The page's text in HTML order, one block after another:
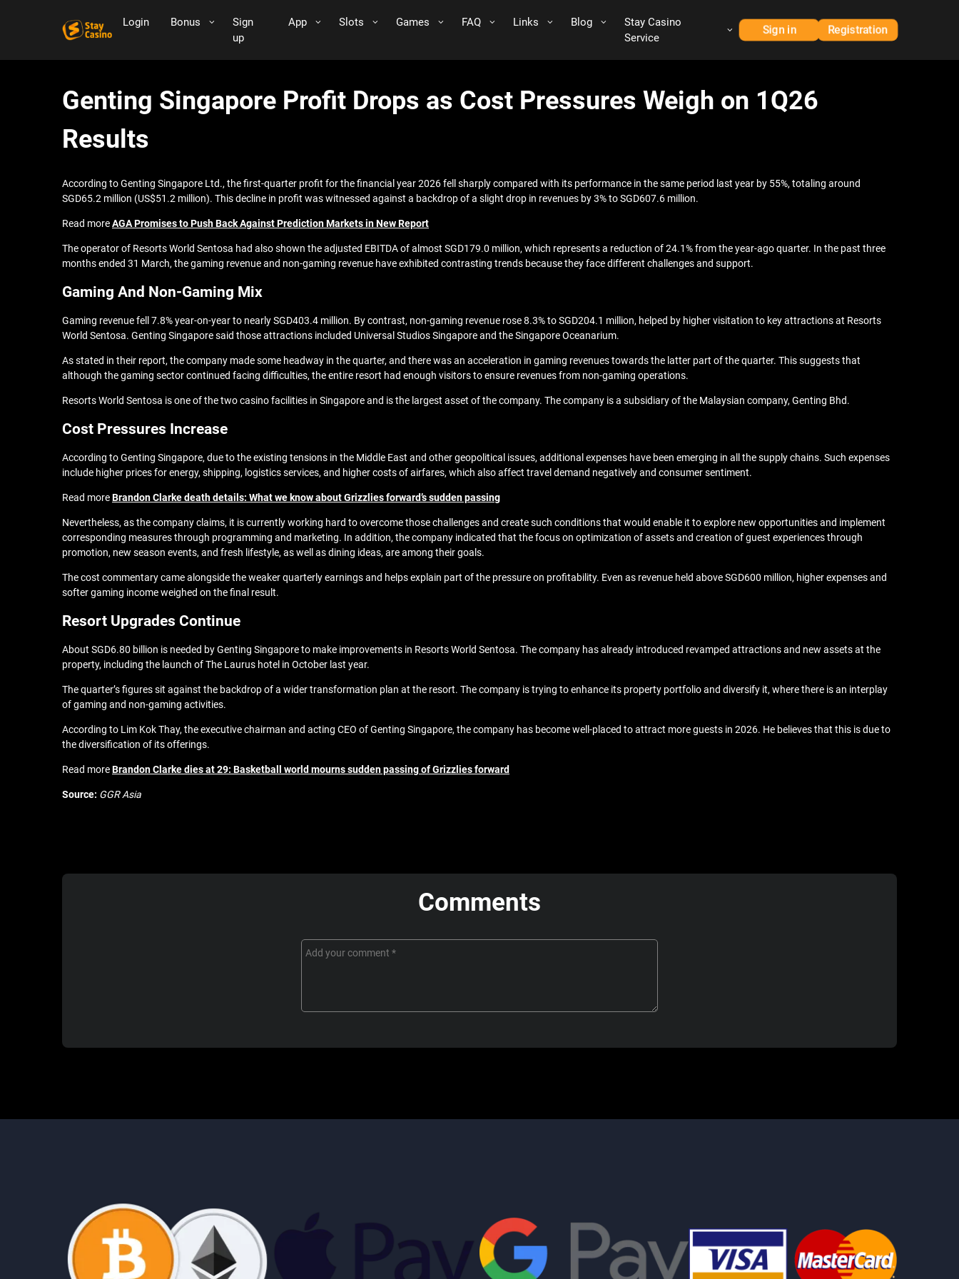
Login Bonus
Sign
up
App Slots Games FAQ Links Blog
Stay Casino
Service
Sign in Registration
Genting Singapore Profit Drops as Cost Pressures Weigh on 1Q26
Results
According to Genting Singapore Ltd., the first-quarter profit for the financial year 2026 fell sharply compared with its performance in the same period last year by 55%, totaling around
SGD65.2 million (US$51.2 million). This decline in profit was witnessed against a backdrop of a slight drop in revenues by 3% to SGD607.6 million.
Read moreAGA Promises to Push Back Against Prediction Markets in New Report
The operator of Resorts World Sentosa had also shown the adjusted EBITDA of almost SGD179.0 million, which represents a reduction of 24.1% from the year-ago quarter. In the past three
months ended 31 March, the gaming revenue and non-gaming revenue have exhibited contrasting trends because they face different challenges and support.
Gaming And Non-Gaming Mix
Gaming revenue fell 7.8% year-on-year to nearly SGD403.4 million. By contrast, non-gaming revenue rose 8.3% to SGD204.1 million, helped by higher visitation to key attractions at Resorts
World Sentosa. Genting Singapore said those attractions included Universal Studios Singapore and the Singapore Oceanarium.
As stated in their report, the company made some headway in the quarter, and there was an acceleration in gaming revenues towards the latter part of the quarter. This suggests that
although the gaming sector continued facing difficulties, the entire resort had enough visitors to ensure revenues from non-gaming operations.
Resorts World Sentosa is one of the two casino facilities in Singapore and is the largest asset of the company. The company is a subsidiary of the Malaysian company, Genting Bhd.
Cost Pressures Increase
According to Genting Singapore, due to the existing tensions in the Middle East and other geopolitical issues, additional expenses have been emerging in all the supply chains. Such expenses
include higher prices for energy, shipping, logistics services, and higher costs of airfares, which also affect travel demand negatively and consumer sentiment.
Read moreBrandon Clarke death details: What we know about Grizzlies forward’s sudden passing
Nevertheless, as the company claims, it is currently working hard to overcome those challenges and create such conditions that would enable it to explore new opportunities and implement
corresponding measures through programming and marketing. In addition, the company indicated that the focus on optimization of assets and creation of guest experiences through
promotion, new season events, and fresh lifestyle, as well as dining ideas, are among their goals.
The cost commentary came alongside the weaker quarterly earnings and helps explain part of the pressure on profitability. Even as revenue held above SGD600 million, higher expenses and
softer gaming income weighed on the final result.
Resort Upgrades Continue
About SGD6.80 billion is needed by Genting Singapore to make improvements in Resorts World Sentosa. The company has already introduced revamped attractions and new assets at the
property, including the launch of The Laurus hotel in October last year.
The quarter’s figures sit against the backdrop of a wider transformation plan at the resort. The company is trying to enhance its property portfolio and diversify it, where there is an interplay
of gaming and non-gaming activities.
According to Lim Kok Thay, the executive chairman and acting CEO of Genting Singapore, the company has become well-placed to attract more guests in 2026. He believes that this is due to
the diversification of its offerings.
Read moreBrandon Clarke dies at 29: Basketball world mourns sudden passing of Grizzlies forward
Source: GGR Asia
Comments